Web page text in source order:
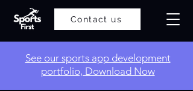
Contact us
​See our sports app development
portfolio, Download Now